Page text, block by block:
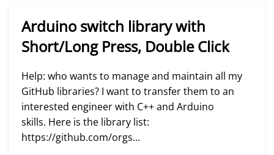
Arduino switch library with
Short/Long Press, Double Click
Help: who wants to manage and maintain all my
GitHub libraries? I want to transfer them to an
interested engineer with C++ and Arduino
skills. Here is the library list:
https://github.com/orgs...